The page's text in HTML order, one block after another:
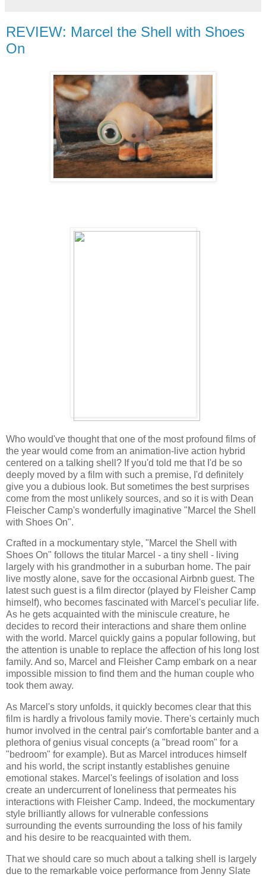
REVIEW: Marcel the Shell with Shoes
On
Who would've thought that one of the most profound films of
the year would come from an animation-live action hybrid
centered on a talking shell? If you'd told me that I'd be so
deeply moved by a film with such a premise, I'd definitely
give you a dubious look. But sometimes the best surprises
come from the most unlikely sources, and so it is with Dean
Fleischer Camp's wonderfully imaginative "Marcel the Shell
with Shoes On".
Crafted in a mockumentary style, "Marcel the Shell with
Shoes On" follows the titular Marcel - a tiny shell - living
largely with his grandmother in a suburban home. The pair
live mostly alone, save for the occasional Airbnb guest. The
latest such guest is a film director (played by Fleisher Camp
himself), who becomes fascinated with Marcel's peculiar life.
As he gets acquainted with the miniscule creature, he
decides to record their interactions and share them online
with the world. Marcel quickly gains a popular following, but
the attention is unable to replace the affection of his long lost
family. And so, Marcel and Fleisher Camp embark on a near
impossible mission to find them and the human couple who
took them away.
As Marcel's story unfolds, it quickly becomes clear that this
film is hardly a frivolous family movie. There's certainly much
humor involved in the central pair's comfortable banter and a
plethora of genius visual concepts (a "bread room" for a
"bedroom" for example). But as Marcel introduces himself
and his world, the script instantly establishes genuine
emotional stakes. Marcel's feelings of isolation and loss
create an undercurrent of loneliness that permeates his
interactions with Fleisher Camp. Indeed, the mockumentary
style brilliantly allows for vulnerable confessions
surrounding the events surrounding the loss of his family
and his desire to be reacquainted with them.
That we should care so much about a talking shell is largely
due to the remarkable voice performance from Jenny Slate